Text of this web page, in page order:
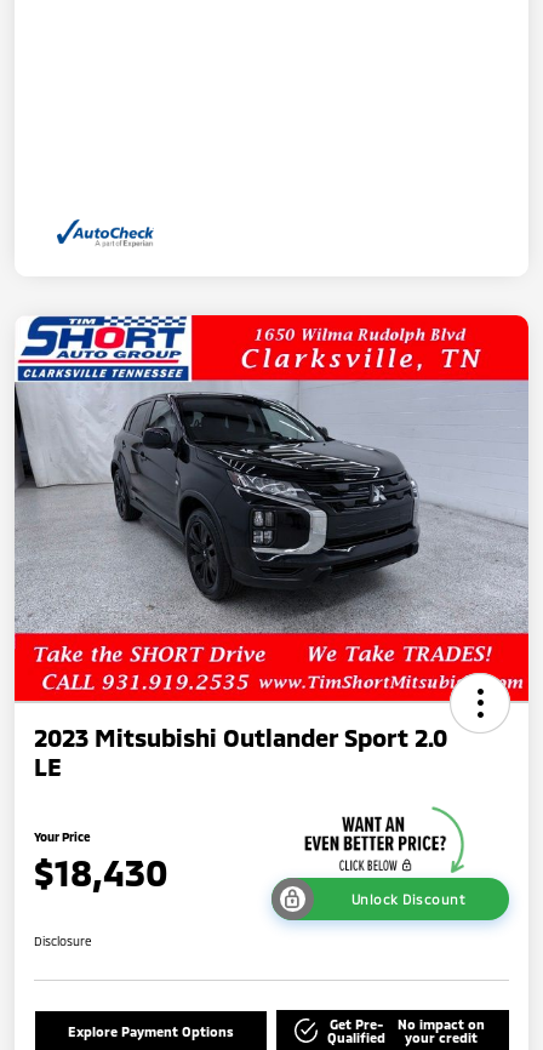
2023 Mitsubishi Outlander Sport 2.0
LE
Your Price
$18,430
Unlock Discount
Disclosure
Explore Payment Options
Get Pre-
Qualified
No impact on
your credit